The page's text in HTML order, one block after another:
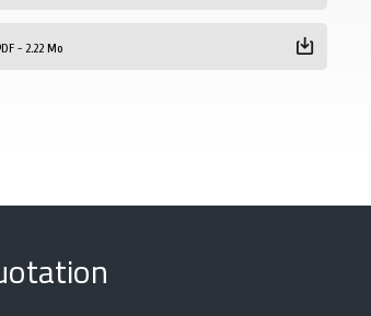
- 2.22 Mo